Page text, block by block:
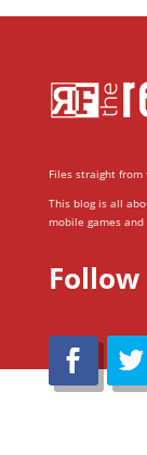
Files straight from
This blog is all
mobile games
Follow